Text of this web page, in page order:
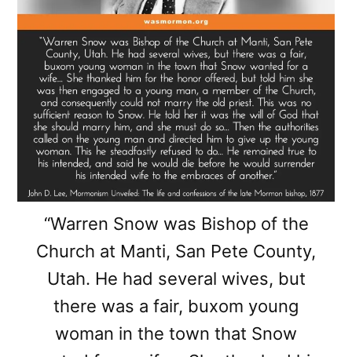
“Warren Snow was Bishop of the
Church at Manti, San Pete County,
Utah. He had several wives, but
there was a fair, buxom young
woman in the town that Snow